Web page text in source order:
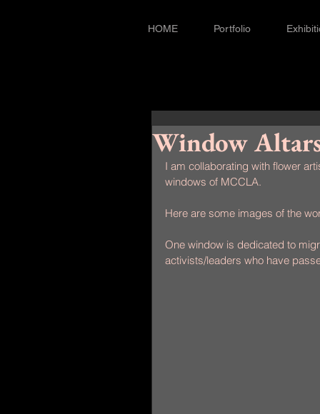
HOME Portfolio
Window
I am collaborating with flower
windows of MCCLA.
Here are some images of the
One window is dedicated to
activists/leaders who have